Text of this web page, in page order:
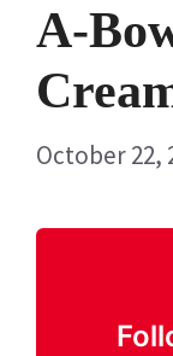
A-
October 22,